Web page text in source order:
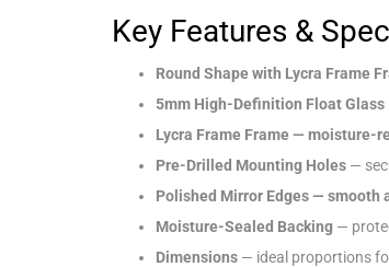
Key Features &
Round Shape with Lycra Frame
5mm High-Definition Float Glass
Lycra Frame Frame — moisture-
Pre-Drilled Mounting Holes —
Polished Mirror Edges — smooth
Moisture-Sealed Backing —
Dimensions — ideal proportions